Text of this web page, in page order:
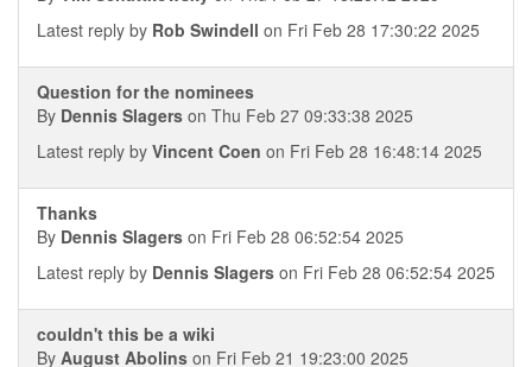
Latest reply by Rob Swindell on Fri Feb 28 17:30:22 2025
Question for the nominees
By Dennis Slagers on Thu Feb 27 09:33:38 2025
Latest reply by Vincent Coen on Fri Feb 28 16:48:14 2025
Thanks
By Dennis Slagers on Fri Feb 28 06:52:54 2025
Latest reply by Dennis Slagers on Fri Feb 28 06:52:54 2025
couldn't this be a wiki
By August Abolins on Fri Feb 21 19:23:00 2025